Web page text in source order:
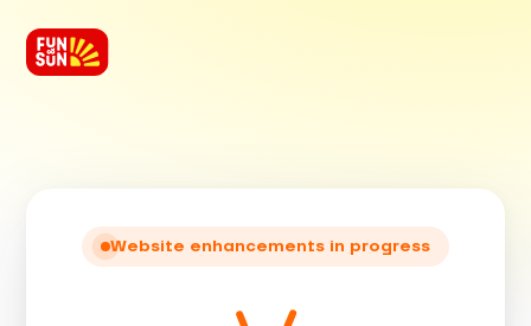
Website enhancements in progress